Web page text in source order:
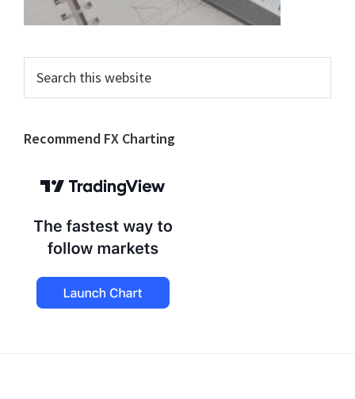
this
Recommend FX Charting